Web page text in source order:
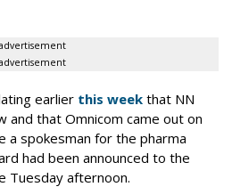
earlier this week that NN
and that Omnicom came out on
spokesman for the pharma
had been announced to the
Tuesday afternoon.